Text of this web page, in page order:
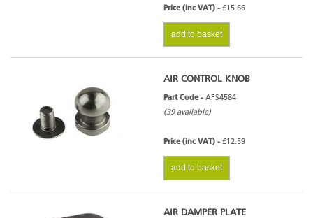
Price (inc VAT) - £15.66
add to basket
AIR CONTROL KNOB
Part Code - AFS4584
(39 available)
Price (inc VAT) - £12.59
add to basket
AIR DAMPER PLATE